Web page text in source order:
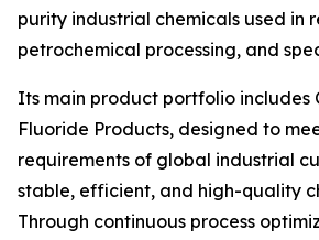
purity industrial chemicals used in
petrochemical processing, and
Its main product portfolio includes
Fluoride Products, designed to
requirements of global industrial
stable, efficient, and high-quality
Through continuous process